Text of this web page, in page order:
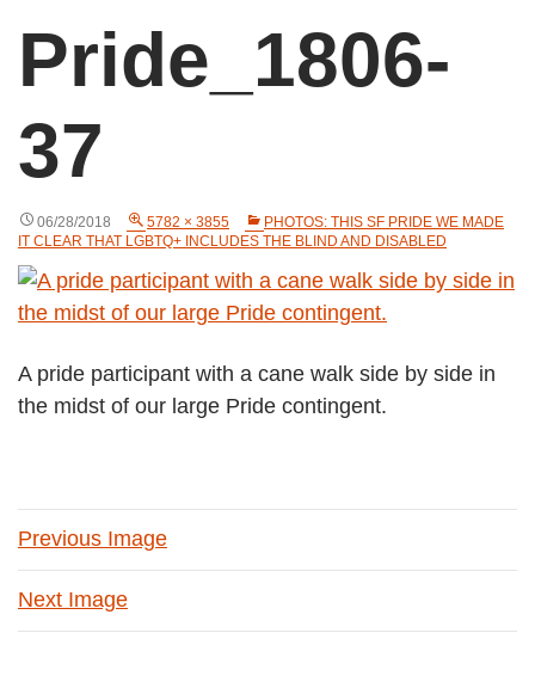
Pride_1806-
37
06/28/2018 5782 × 3855
PHOTOS: THIS SF PRIDE WE MADE
IT CLEAR THAT LGBTQ+ INCLUDES THE BLIND AND DISABLED
A pride participant with a cane walk side by side in
the midst of our large Pride contingent.
Previous Image
Next Image